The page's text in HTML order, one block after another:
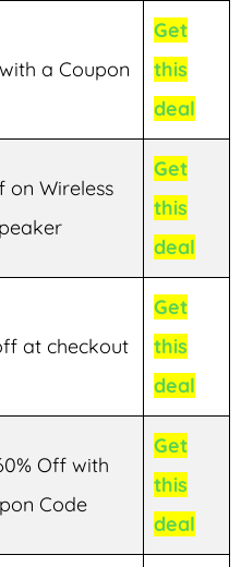
a Coupon
Get
this
deal
on Wireless
Get
this
deal
at checkout
Get
this
deal
Off with
Code
Get
this
deal